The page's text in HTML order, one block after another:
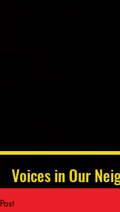
Voices in Our
Post